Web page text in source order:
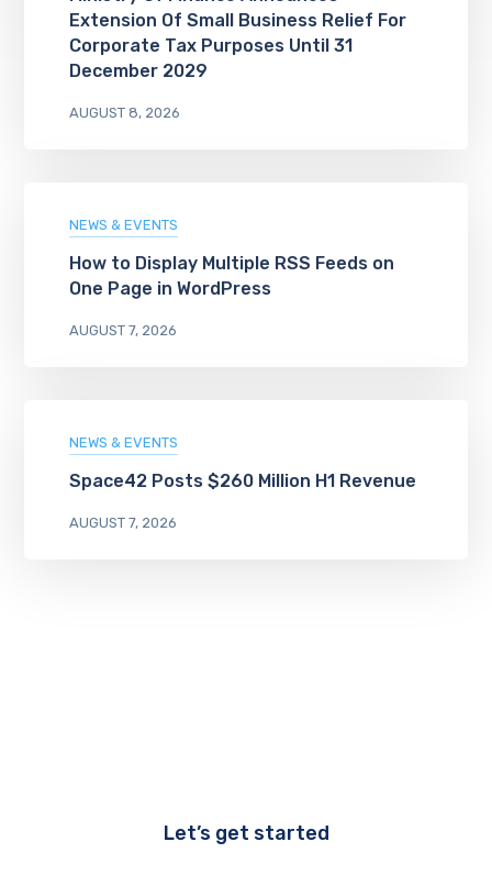
Extension Of Small Business Relief For
Corporate Tax Purposes Until 31
December 2029
AUGUST 8, 2026
NEWS & EVENTS
How to Display Multiple RSS Feeds on
One Page in WordPress
AUGUST 7, 2026
NEWS & EVENTS
Space42 Posts $260 Million H1 Revenue
AUGUST 7, 2026
Let’s get started